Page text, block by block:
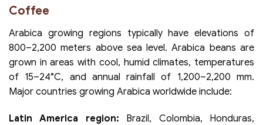
Coffee
Arabica growing regions typically have elevations of
800–2,200 meters above sea level. Arabica beans are
grown in areas with cool, humid climates, temperatures
of 15–24°C, and annual rainfall of 1,200–2,200 mm.
Major countries growing Arabica worldwide include:
Latin America region: Brazil, Colombia, Honduras,